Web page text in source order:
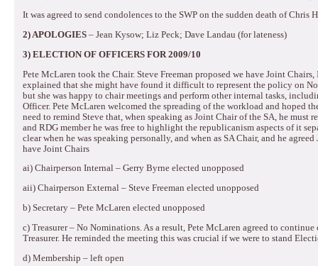
It was agreed to send condolences to the SWP on the sudden death of Chris
2)APOLOGIES – Jean Kysow; Liz Peck; Dave Landau (for lateness)
3) ELECTION OF OFFICERS FOR 2009/10
Pete McLaren took the Chair. Steve Freeman proposed we have Joint
explained that she might have found it difficult to represent the policy on
but she was happy to chair meetings and perform other internal tasks,
Officer. Pete McLaren welcomed the spreading of the workload and hoped
need to remind Steve that, when speaking as Joint Chair of the SA, he must
and RDG member he was free to highlight the republicanism aspects of it
clear when he was speaking personally, and when as SA Chair, and he
have Joint Chairs
ai) Chairperson Internal – Gerry Byrne elected unopposed
aii) Chairperson External – Steve Freeman elected unopposed
b) Secretary – Pete McLaren elected unopposed
c) Treasurer – No Nominations. As a result, Pete McLaren agreed to
Treasurer. He reminded the meeting this was crucial if we were to stand
d) Membership – left open